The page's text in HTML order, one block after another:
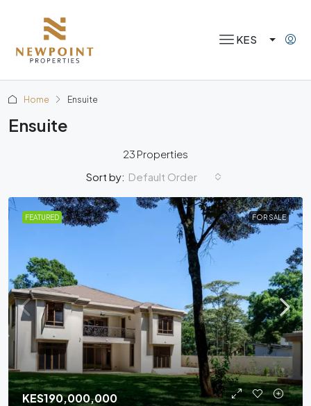
KES
Home Ensuite
Ensuite
23 Properties
Sort by: Default Order
FEATURED FOR SALE
KES190,000,000